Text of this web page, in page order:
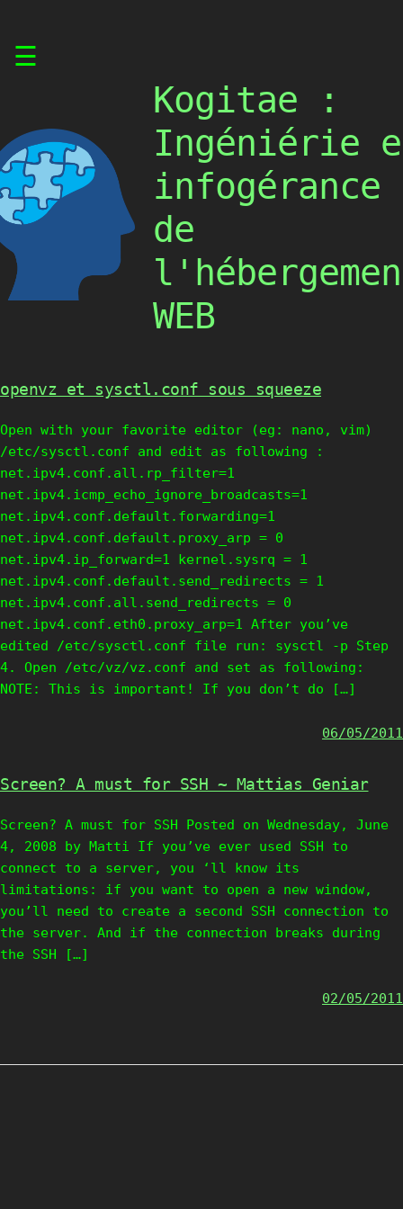
☰
Kogitae :
Ingéniérie
infogérance
de
WEB
openvz et sysctl.conf sous squeeze
Open with your favorite editor (eg: nano, vim)
/etc/sysctl.conf and edit as following :
net.ipv4.conf.all.rp_filter=1
net.ipv4.icmp_echo_ignore_broadcasts=1
net.ipv4.conf.default.forwarding=1
net.ipv4.conf.default.proxy_arp = 0
net.ipv4.ip_forward=1 kernel.sysrq = 1
net.ipv4.conf.default.send_redirects = 1
net.ipv4.conf.all.send_redirects = 0
net.ipv4.conf.eth0.proxy_arp=1 After you’ve
edited /etc/sysctl.conf file run: sysctl -p Step
4. Open /etc/vz/vz.conf and set as following:
NOTE: This is important! If you don’t do […]
06/05/2011
Screen? A must for SSH ~ Mattias Geniar
Screen? A must for SSH Posted on Wednesday, June
4, 2008 by Matti If you’ve ever used SSH to
connect to a server, you ‘ll know its
limitations: if you want to open a new window,
you’ll need to create a second SSH connection to
the server. And if the connection breaks during
the SSH […]
02/05/2011